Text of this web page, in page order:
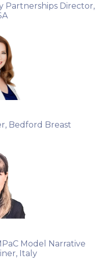
Partnerships Director,
Bedford Breast
Model Narrative
Italy